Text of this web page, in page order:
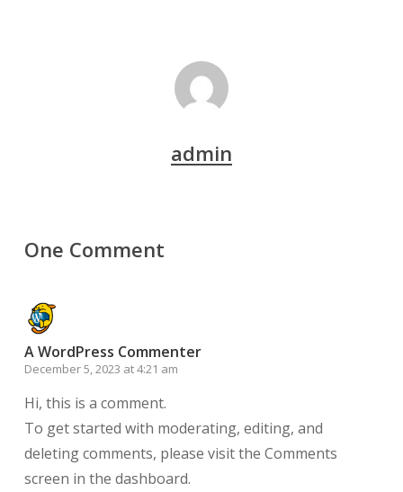
admin
One Comment
A WordPress Commenter
December 5, 2023 at 4:21 am
Hi, this is a comment.
To get started with moderating, editing, and
deleting comments, please visit the Comments
screen in the dashboard.